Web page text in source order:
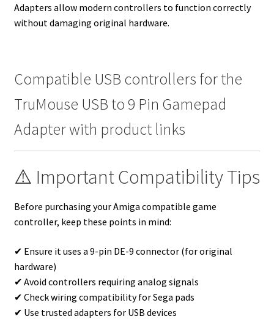
Adapters allow modern controllers to function correctly
without damaging original hardware.
Compatible USB controllers for the
TruMouse USB to 9 Pin Gamepad
Adapter with product links
⚠️ Important Compatibility Tips
Before purchasing your Amiga compatible game
controller, keep these points in mind:
✔ Ensure it uses a 9-pin DE-9 connector (for original
hardware)
✔ Avoid controllers requiring analog signals
✔ Check wiring compatibility for Sega pads
✔ Use trusted adapters for USB devices